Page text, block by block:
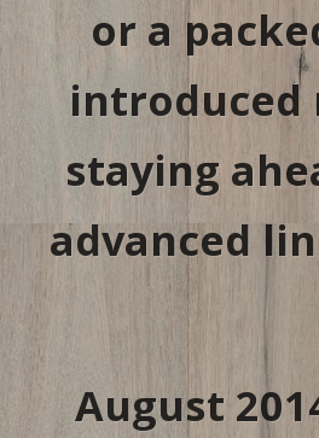
or a
introduced
staying
advanced
August